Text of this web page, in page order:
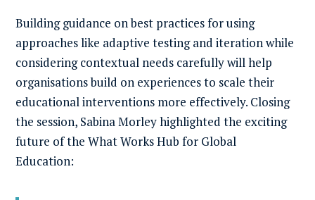
Building guidance on best practices for using
approaches like adaptive testing and iteration while
considering contextual needs carefully will help
organisations build on experiences to scale their
educational interventions more effectively. Closing
the session, Sabina Morley highlighted the exciting
future of theWhat Works Hub for Global
Education: